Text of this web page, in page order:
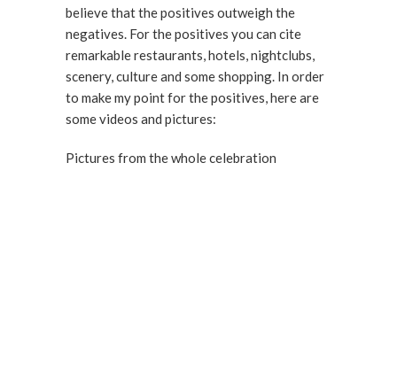
believe that the positives outweigh the
negatives. For the positives you can cite
remarkable restaurants, hotels, nightclubs,
scenery, culture and some shopping. In order
to make my point for the positives, here are
some videos and pictures:
Pictures from the whole celebration